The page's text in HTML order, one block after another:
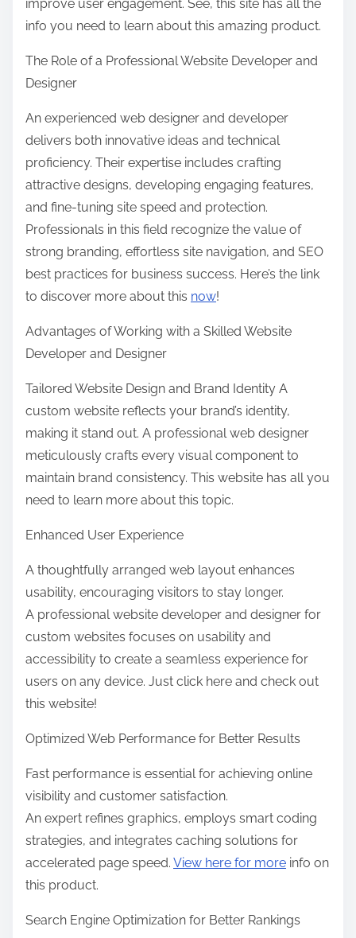
improve user engagement. See, this site has all the
info you need to learn about this amazing product.
The Role of a Professional Website Developer and
Designer
An experienced web designer and developer
delivers both innovative ideas and technical
proficiency. Their expertise includes crafting
attractive designs, developing engaging features,
and fine-tuning site speed and protection.
Professionals in this field recognize the value of
strong branding, effortless site navigation, and SEO
best practices for business success. Here’s the link
to discover more about this now!
Advantages of Working with a Skilled Website
Developer and Designer
Tailored Website Design and Brand Identity A
custom website reflects your brand’s identity,
making it stand out. A professional web designer
meticulously crafts every visual component to
maintain brand consistency. This website has all you
need to learn more about this topic.
Enhanced User Experience
A thoughtfully arranged web layout enhances
usability, encouraging visitors to stay longer.
A professional website developer and designer for
custom websites focuses on usability and
accessibility to create a seamless experience for
users on any device. Just click here and check out
this website!
Optimized Web Performance for Better Results
Fast performance is essential for achieving online
visibility and customer satisfaction.
An expert refines graphics, employs smart coding
strategies, and integrates caching solutions for
accelerated page speed. View here for more info on
this product.
Search Engine Optimization for Better Rankings